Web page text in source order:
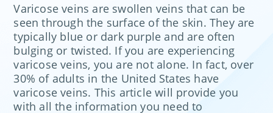
Varicose veins are swollen veins that can be
seen through the surface of the skin. They are
typically blue or dark purple and are often
bulging or twisted. If you are experiencing
varicose veins, you are not alone. In fact, over
30% of adults in the United States have
varicose veins. This article will provide you
with all the information you need to